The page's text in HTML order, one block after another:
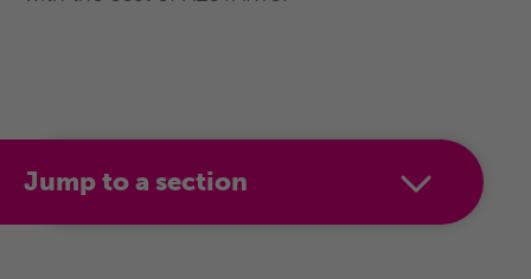
Jump to a section
of age and older with ADHD.